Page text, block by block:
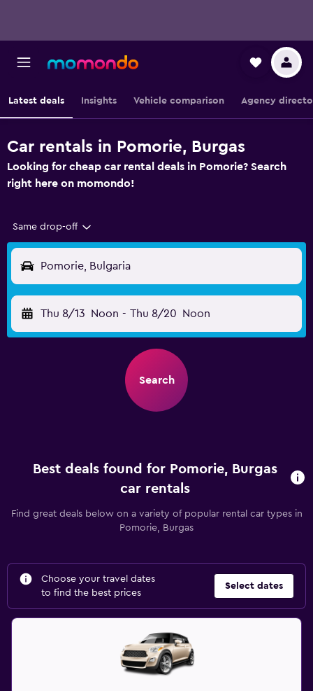
Latest deals Insights Vehicle comparison Agency
Car rentals in Pomorie, Burgas
Looking for cheap car rental deals in Pomorie? Search
right here on momondo!
Same drop-off
Pomorie, Bulgaria
Thu 8/13 Noon - Thu 8/20 Noon
Search
Best deals found for Pomorie, Burgas
car rentals
Find great deals below on a variety of popular rental car types in
Pomorie, Burgas
Choose your travel dates
to find the best prices
Select dates